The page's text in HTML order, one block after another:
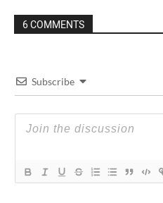
6 COMMENTS
Subscribe